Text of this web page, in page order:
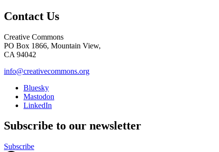
Contact Us
Creative Commons
PO Box 1866, Mountain View,
CA 94042
info@creativecommons.org
Bluesky
Mastodon
LinkedIn
Subscribe to our newsletter
Subscribe